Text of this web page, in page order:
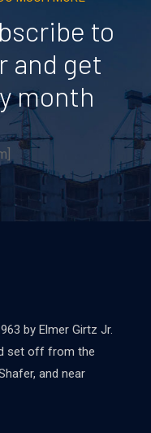
to
and get
month
by Elmer Girtz Jr.
set off from the
and near